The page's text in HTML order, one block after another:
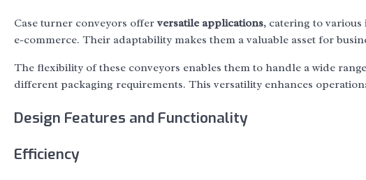
Case turner conveyors offerversatile applications, catering to
e-commerce. Their adaptability makes them a valuable asset for
The flexibility of these conveyors enables them to handle a wide
different packaging requirements. This versatility enhances
Design Features and Functionality
Efficiency